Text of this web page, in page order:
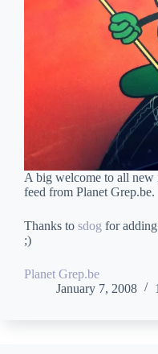
A big welcome to all new
feed from Planet Grep.be.
Thanks to sdog for
;)
Planet Grep.be
January 7, 2008